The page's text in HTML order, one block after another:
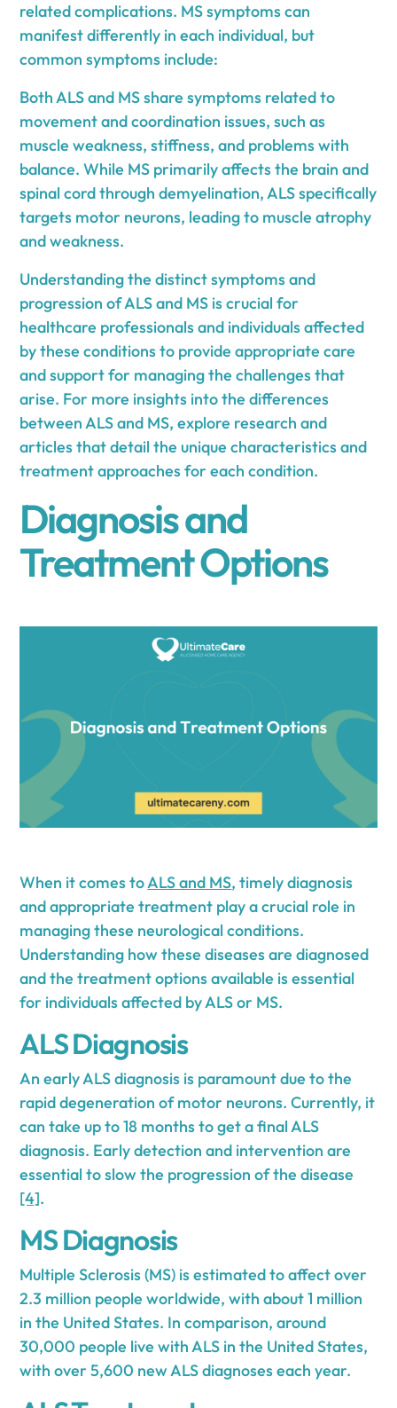
related complications. MS symptoms can
manifest differently in each individual, but
common symptoms include:
Both ALS and MS share symptoms related to
movement and coordination issues, such as
muscle weakness, stiffness, and problems with
balance. While MS primarily affects the brain and
spinal cord through demyelination, ALS specifically
targets motor neurons, leading to muscle atrophy
and weakness.
Understanding the distinct symptoms and
progression of ALS and MS is crucial for
healthcare professionals and individuals affected
by these conditions to provide appropriate care
and support for managing the challenges that
arise. For more insights into the differences
between ALS and MS, explore research and
articles that detail the unique characteristics and
treatment approaches for each condition.
Diagnosis and
Treatment Options
When it comes toALS and MS, timely diagnosis
and appropriate treatment play a crucial role in
managing these neurological conditions.
Understanding how these diseases are diagnosed
and the treatment options available is essential
for individuals affected by ALS or MS.
ALS Diagnosis
An early ALS diagnosis is paramount due to the
rapid degeneration of motor neurons. Currently, it
can take up to 18 months to get a final ALS
diagnosis. Early detection and intervention are
essential to slow the progression of the disease
[4].
MS Diagnosis
Multiple Sclerosis (MS) is estimated to affect over
2.3 million people worldwide, with about 1 million
in the United States. In comparison, around
30,000 people live with ALS in the United States,
with over 5,600 new ALS diagnoses each year.